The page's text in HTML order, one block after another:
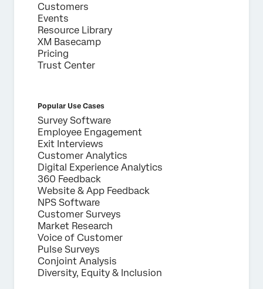
Customers
Events
Resource Library
XM Basecamp
Pricing
Trust Center
Popular Use Cases
Survey Software
Employee Engagement
Exit Interviews
Customer Analytics
Digital Experience Analytics
360 Feedback
Website & App Feedback
NPS Software
Customer Surveys
Market Research
Voice of Customer
Pulse Surveys
Conjoint Analysis
Diversity, Equity & Inclusion